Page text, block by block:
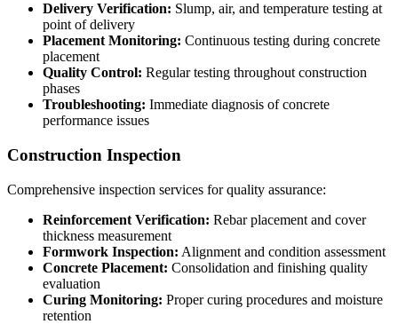
Delivery Verification: Slump, air, and temperature testing at
point of delivery
Placement Monitoring: Continuous testing during concrete
placement
Quality Control: Regular testing throughout construction
phases
Troubleshooting: Immediate diagnosis of concrete
performance issues
Construction Inspection
Comprehensive inspection services for quality assurance:
Reinforcement Verification: Rebar placement and cover
thickness measurement
Formwork Inspection: Alignment and condition assessment
Concrete Placement: Consolidation and finishing quality
evaluation
Curing Monitoring: Proper curing procedures and moisture
retention